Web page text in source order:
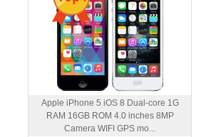
Apple iPhone 5 iOS 8 Dual-core 1G
RAM 16GB ROM 4.0 inches 8MP
Camera WIFI GPS mo...